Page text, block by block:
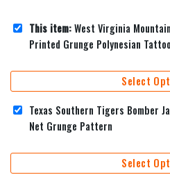
This item:West Virginia
Printed Grunge Polynesian Tattoo
Select
Texas Southern Tigers Bomber
Net Grunge Pattern
Select